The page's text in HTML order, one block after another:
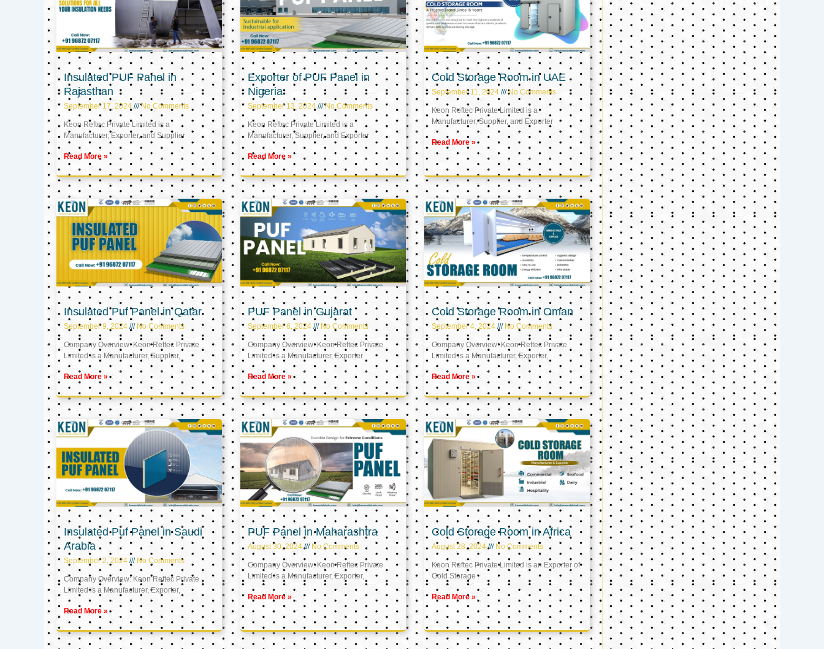
Insulated PUF Panel in
Rajasthan
September 17, 2024 No Comments
Keon Reftec Private Limited is a
Manufacturer, Exporter, and Supplier
Read More »
Exporter of PUF Panel in
Nigeria
September 13, 2024 No Comments
Keon Reftec Private Limited is a
Manufacturer, Supplier, and Exporter
Read More »
Cold Storage Room in UAE
September 11, 2024 No Comments
Keon Reftec Private Limited is a
Manufacturer, Supplier, and Exporter
Read More »
Insulated Puf Panel in Qatar
September 9, 2024 No Comments
Company Overview: Keon Reftec Private
Limited is a Manufacturer, Supplier,
Read More »
PUF Panel in Gujarat
September 6, 2024 No Comments
Company Overview: Keon Reftec Private
Limited is a Manufacturer, Exporter
Read More »
Cold Storage Room in Oman
September 4, 2024 No Comments
Company Overview: Keon Reftec Private
Limited is a Manufacturer, Exporter,
Read More »
Insulated Puf Panel in Saudi
Arabia
September 2, 2024 No Comments
Company Overview: Keon Reftec Private
Limited is a Manufacturer, Exporter,
Read More »
PUF Panel in Maharashtra
August 30, 2024 No Comments
Company Overview: Keon Reftec Private
Limited is a Manufacturer, Exporter,
Read More »
Cold Storage Room in Africa
August 28, 2024 No Comments
Keon Reftec Private Limited is an Exporter of
Cold Storage
Read More »